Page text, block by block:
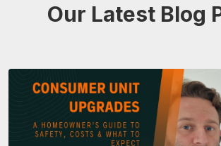
Our Latest Blog